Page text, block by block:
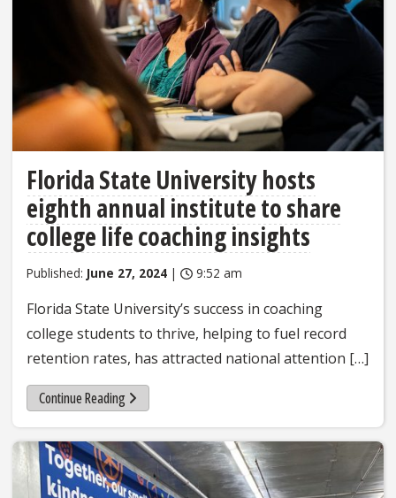
Florida State University hosts
eighth annual institute to share
college life coaching insights
Published: June 27, 2024 | 9:52 am
Florida State University’s success in coaching
college students to thrive, helping to fuel record
retention rates, has attracted national attention […]
Continue Reading